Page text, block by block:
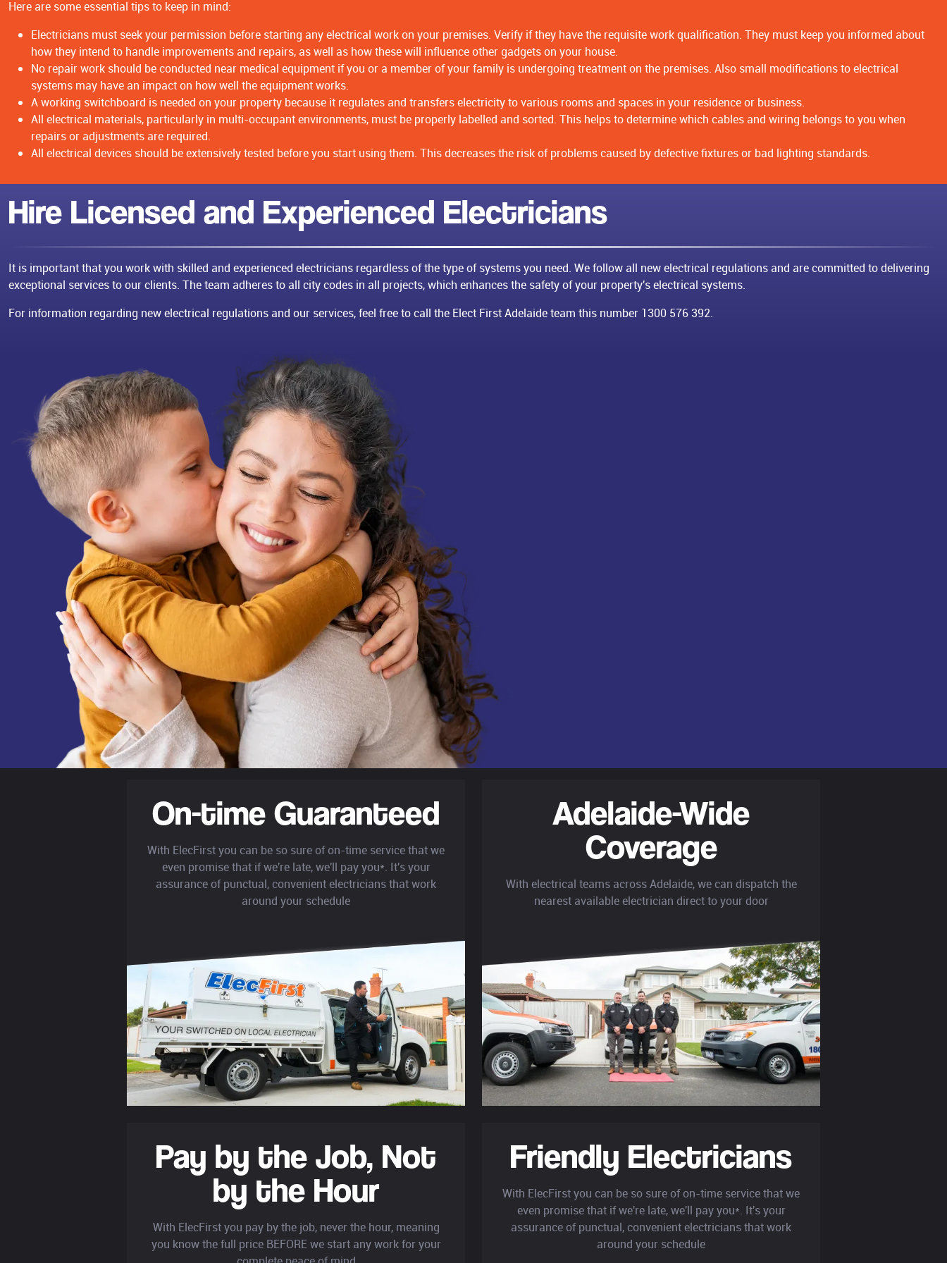
Here are some essential tips to keep in mind:
Electricians must seek your permission before starting any electrical work on your premises. Verify if they have the requisite work qualification. They must keep you informed about
how they intend to handle improvements and repairs, as well as how these will influence other gadgets on your house.
No repair work should be conducted near medical equipment if you or a member of your family is undergoing treatment on the premises. Also small modifications to electrical
systems may have an impact on how well the equipment works.
A working switchboard is needed on your property because it regulates and transfers electricity to various rooms and spaces in your residence or business.
All electrical materials, particularly in multi-occupant environments, must be properly labelled and sorted. This helps to determine which cables and wiring belongs to you when
repairs or adjustments are required.
All electrical devices should be extensively tested before you start using them. This decreases the risk of problems caused by defective fixtures or bad lighting standards.
Hire Licensed and Experienced Electricians
It is important that you work with skilled and experienced electricians regardless of the type of systems you need. We follow all new electrical regulations and are committed to delivering
exceptional services to our clients. The team adheres to all city codes in all projects, which enhances the safety of your property's electrical systems.
For information regarding new electrical regulations and our services, feel free to call the Elect First Adelaide team this number 1300 576 392.
On-time Guaranteed
With ElecFirst you can be so sure of on-time service that we
even promise that if we're late, we'll pay you*. It's your
assurance of punctual, convenient electricians that work
around your schedule
Adelaide-Wide
Coverage
With electrical teams across Adelaide, we can dispatch the
nearest available electrician direct to your door
Pay by the Job, Not
by the Hour
With ElecFirst you pay by the job, never the hour, meaning
you know the full price BEFORE we start any work for your
Friendly Electricians
With ElecFirst you can be so sure of on-time service that we
even promise that if we're late, we'll pay you*. It's your
assurance of punctual, convenient electricians that work
around your schedule